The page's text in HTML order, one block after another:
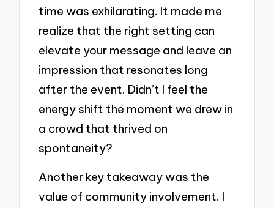
time was exhilarating. It made me
realize that the right setting can
elevate your message and leave an
impression that resonates long
after the event. Didn’t I feel the
energy shift the moment we drew in
a crowd that thrived on
spontaneity?
Another key takeaway was the
value of community involvement. I